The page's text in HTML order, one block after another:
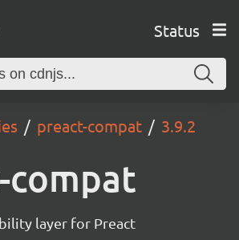
Status
preact-compat 3.9.2
compat
layer for Preact